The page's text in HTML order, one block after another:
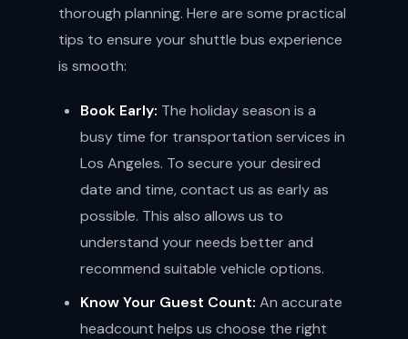
thorough planning. Here are some practical
tips to ensure your shuttle bus experience
is smooth:
Book Early: The holiday season is a
busy time for transportation services in
Los Angeles. To secure your desired
date and time, contact us as early as
possible. This also allows us to
understand your needs better and
recommend suitable vehicle options.
Know Your Guest Count: An accurate
headcount helps us choose the right